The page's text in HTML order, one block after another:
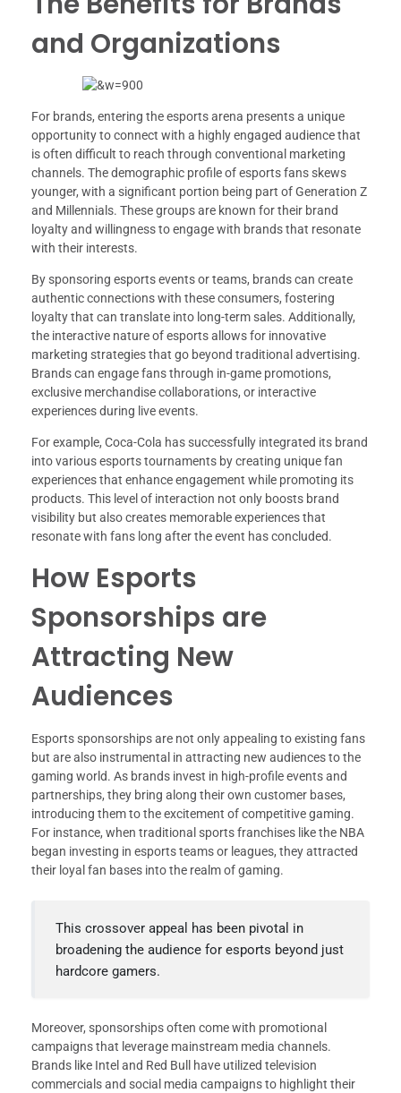
and Organizations
For brands, entering the esports arena presents a unique
opportunity to connect with a highly engaged audience that
is often difficult to reach through conventional marketing
channels. The demographic profile of esports fans skews
younger, with a significant portion being part of Generation Z
and Millennials. These groups are known for their brand
loyalty and willingness to engage with brands that resonate
with their interests.
By sponsoring esports events or teams, brands can create
authentic connections with these consumers, fostering
loyalty that can translate into long-term sales. Additionally,
the interactive nature of esports allows for innovative
marketing strategies that go beyond traditional advertising.
Brands can engage fans through in-game promotions,
exclusive merchandise collaborations, or interactive
experiences during live events.
For example, Coca-Cola has successfully integrated its brand
into various esports tournaments by creating unique fan
experiences that enhance engagement while promoting its
products. This level of interaction not only boosts brand
visibility but also creates memorable experiences that
resonate with fans long after the event has concluded.
How Esports
Sponsorships are
Attracting New
Audiences
Esports sponsorships are not only appealing to existing fans
but are also instrumental in attracting new audiences to the
gaming world. As brands invest in high-profile events and
partnerships, they bring along their own customer bases,
introducing them to the excitement of competitive gaming.
For instance, when traditional sports franchises like the NBA
began investing in esports teams or leagues, they attracted
their loyal fan bases into the realm of gaming.
This crossover appeal has been pivotal in
broadening the audience for esports beyond just
hardcore gamers.
Moreover, sponsorships often come with promotional
campaigns that leverage mainstream media channels.
Brands like Intel and Red Bull have utilized television
commercials and social media campaigns to highlight their